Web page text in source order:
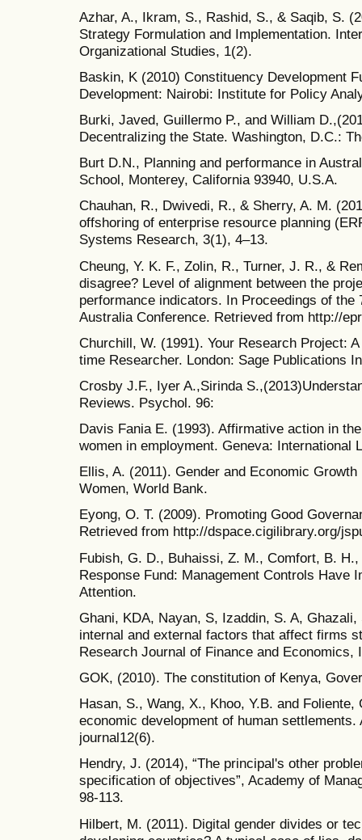
Azhar, A., Ikram, S., Rashid, S., & Saqib, S.
Strategy Formulation and Implementation.
Organizational Studies, 1(2).
Baskin, K (2010) Constituency Development
Development: Nairobi: Institute for Policy
Burki, Javed, Guillermo P., and William
Decentralizing the State. Washington, D.C.:
Burt D.N., Planning and performance in
School, Monterey, California 93940, U.S.A.
Chauhan, R., Dwivedi, R., & Sherry, A. M.
offshoring of enterprise resource planning
Systems Research, 3(1), 4–13.
Cheung, Y. K. F., Zolin, R., Turner, J. R., &
disagree? Level of alignment between the
performance indicators. In Proceedings of the
Australia Conference. Retrieved from http://
Churchill, W. (1991). Your Research Project:
time Researcher. London: Sage Publications
Crosby J.F., Iyer A.,Sirinda
Reviews. Psychol. 96:
Davis Fania E. (1993). Affirmative action in
women in employment. Geneva: International
Ellis, A. (2011). Gender and Economic
Women, World Bank.
Eyong, O. T. (2009). Promoting Good
Retrieved from http://dspace.cigilibrary.org/
Fubish, G. D., Buhaissi, Z. M., Comfort, B.
Response Fund: Management Controls Have
Attention.
Ghani, KDA, Nayan, S, Izaddin, S. A,
internal and external factors that affect firms
Research Journal of Finance and Economics,
GOK, (2010). The constitution of Kenya,
Hasan, S., Wang, X., Khoo, Y.B. and
economic development of human
journal12(6).
Hendry, J. (2014), “The principal's other
specification of objectives”, Academy of
98-113.
Hilbert, M. (2011). Digital gender divides or